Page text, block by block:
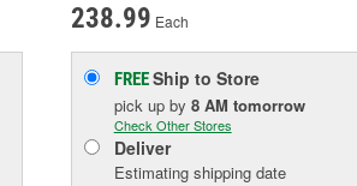
238.99 Each
FREEShip to Store
pick up by 8 AM tomorrow
Check Other Stores
Deliver
Estimating shipping date